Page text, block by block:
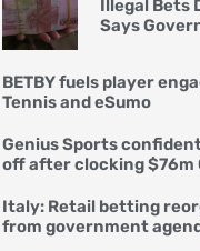
Illegal Bets
Says
BETBY fuels player
Tennis and eSumo
Genius Sports
off after clocking $76m
Italy: Retail betting
from government